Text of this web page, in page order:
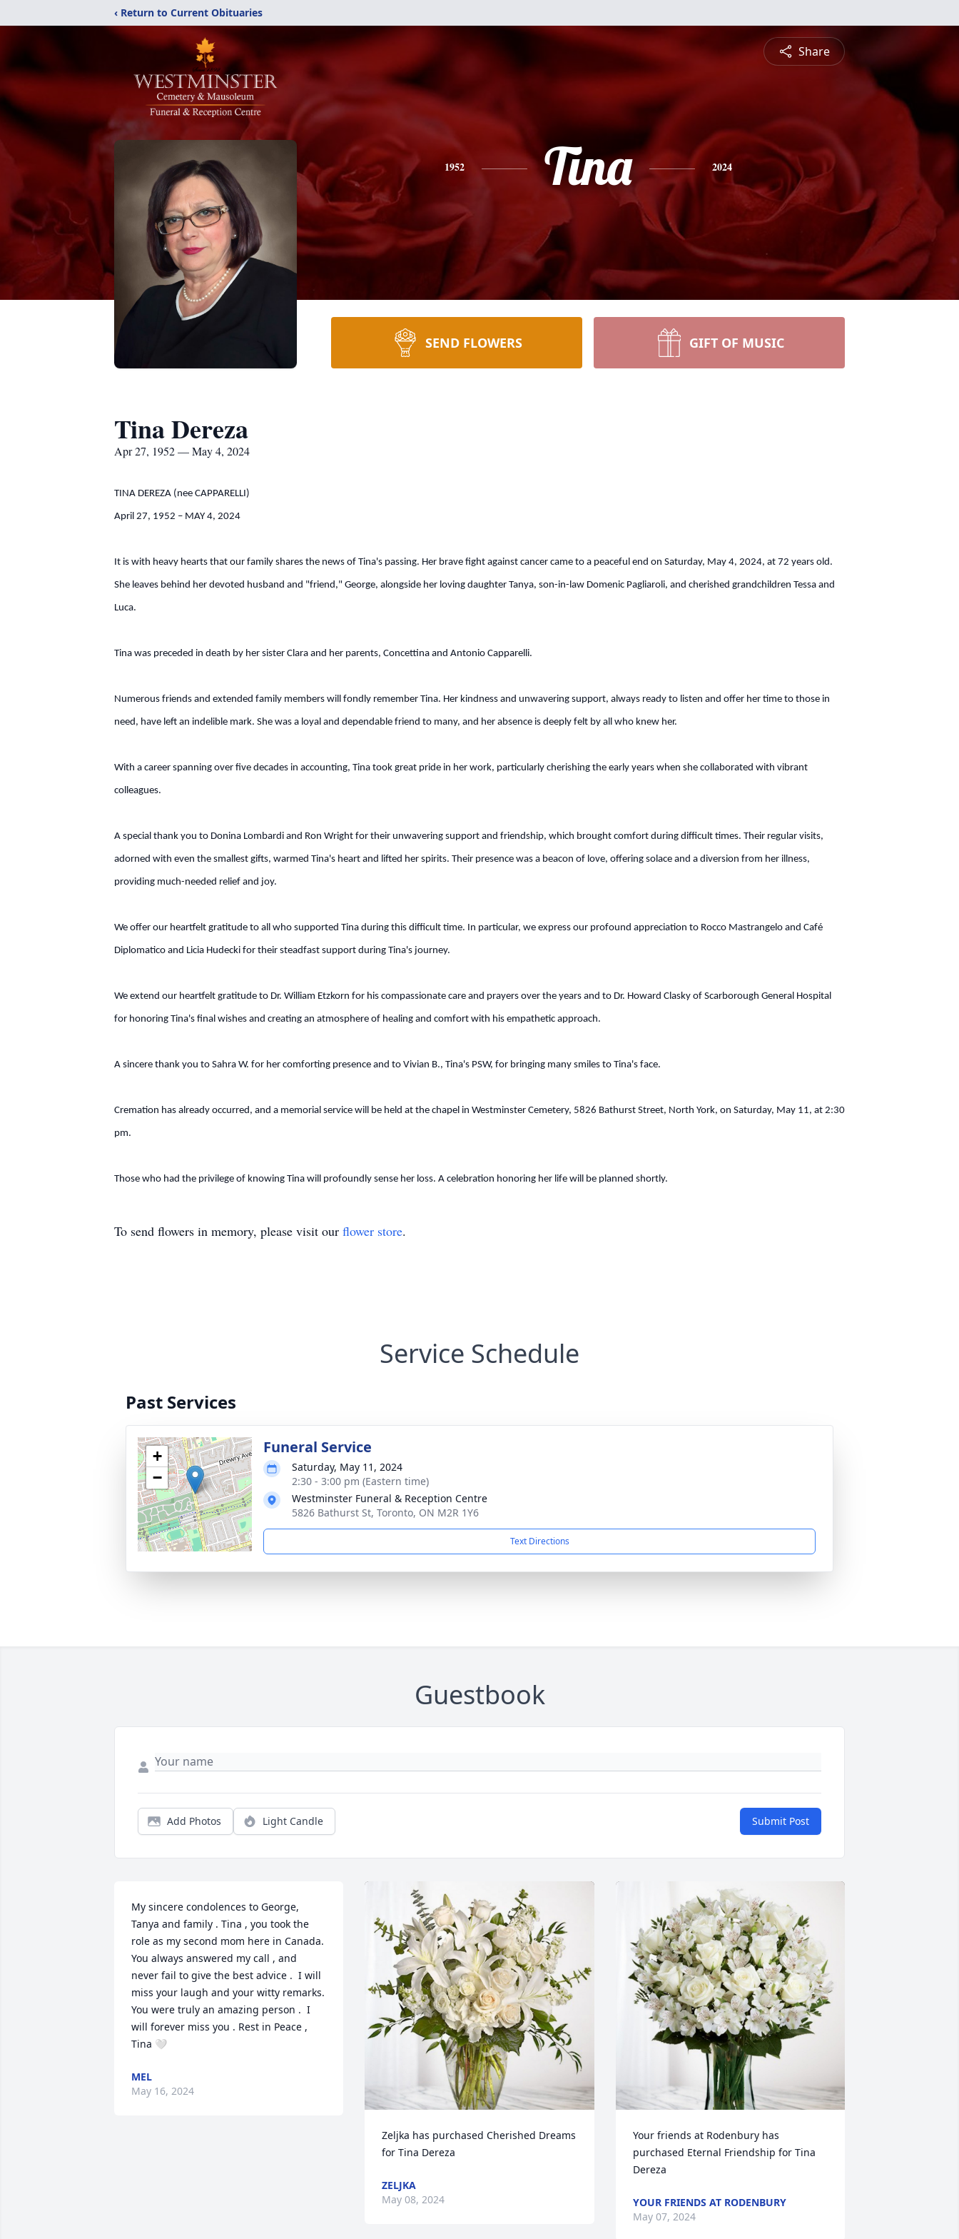
‹ Return to Current Obituaries
Share
1952 Tina 2024
SEND FLOWERS GIFT OF MUSIC
Tina Dereza
Apr 27, 1952 — May 4, 2024
TINA DEREZA (nee CAPPARELLI)
April 27, 1952 – MAY 4, 2024
It is with heavy hearts that our family shares the news of Tina's passing. Her brave fight against cancer came to a peaceful end on Saturday, May 4, 2024, at 72 years old.
She leaves behind her devoted husband and "friend," George, alongside her loving daughter Tanya, son-in-law Domenic Pagliaroli, and cherished grandchildren Tessa and
Luca.
Tina was preceded in death by her sister Clara and her parents, Concettina and Antonio Capparelli.
Numerous friends and extended family members will fondly remember Tina. Her kindness and unwavering support, always ready to listen and offer her time to those in
need, have left an indelible mark. She was a loyal and dependable friend to many, and her absence is deeply felt by all who knew her.
With a career spanning over five decades in accounting, Tina took great pride in her work, particularly cherishing the early years when she collaborated with vibrant
colleagues.
A special thank you to Donina Lombardi and Ron Wright for their unwavering support and friendship, which brought comfort during difficult times. Their regular visits,
adorned with even the smallest gifts, warmed Tina's heart and lifted her spirits. Their presence was a beacon of love, offering solace and a diversion from her illness,
providing much-needed relief and joy.
We offer our heartfelt gratitude to all who supported Tina during this difficult time. In particular, we express our profound appreciation to Rocco Mastrangelo and Café
Diplomatico and Licia Hudecki for their steadfast support during Tina's journey.
We extend our heartfelt gratitude to Dr. William Etzkorn for his compassionate care and prayers over the years and to Dr. Howard Clasky of Scarborough General Hospital
for honoring Tina's final wishes and creating an atmosphere of healing and comfort with his empathetic approach.
A sincere thank you to Sahra W. for her comforting presence and to Vivian B., Tina's PSW, for bringing many smiles to Tina's face.
Cremation has already occurred, and a memorial service will be held at the chapel in Westminster Cemetery, 5826 Bathurst Street, North York, on Saturday, May 11, at 2:30
pm.
Those who had the privilege of knowing Tina will profoundly sense her loss. A celebration honoring her life will be planned shortly.
To send flowers in memory, please visit our flower store.
Service Schedule
Past Services
+
−
Funeral Service
Saturday, May 11, 2024
2:30 - 3:00 pm (Eastern time)
Westminster Funeral & Reception Centre
5826 Bathurst St, Toronto, ON M2R 1Y6
Text Directions
Guestbook
Add Photos Light Candle Submit Post
My sincere condolences to George,
Tanya and family . Tina , you took the
role as my second mom here in Canada.
You always answered my call , and
never fail to give the best advice .  I will
miss your laugh and your witty remarks.
You were truly an amazing person .  I
will forever miss you . Rest in Peace ,
Tina 🤍
MEL
May 16, 2024
Zeljka has purchased Cherished Dreams
for Tina Dereza
ZELJKA
May 08, 2024
Your friends at Rodenbury has
purchased Eternal Friendship for Tina
Dereza
YOUR FRIENDS AT RODENBURY
May 07, 2024